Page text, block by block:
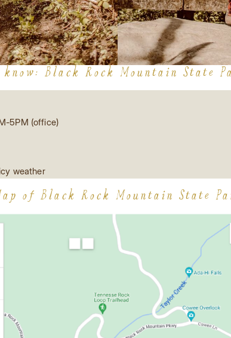
know: Black Rock Mountain State
5PM (office)
weather
of Black Rock Mountain State